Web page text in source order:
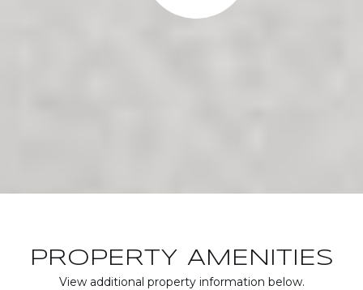
PROPERTY AMENITIES
View additional property information below.